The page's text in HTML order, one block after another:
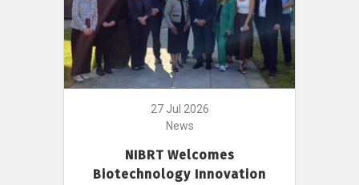
27 Jul 2026
News
NIBRT Welcomes
Biotechnology Innovation